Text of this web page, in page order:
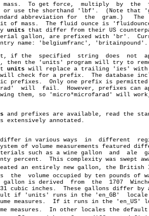
get force,  multiply	by  the	 force
or use the shorthand 'lbf'.  (Note that
abbreviation for  the  gram.)   The
units that differ from their US
gallon, are prefixed with 'br'.
name: 'belgiumfranc', 'britainpound'.
the  specified  string  does  not	appear
units will replace a trailing 'ies'
a prefix.	 The database includes
prefixes.  Only one prefix is permitted
will  fail.  However, prefixes can
them, so 'micro*microfarad' will
and prefixes are available, read the
annotated.
differ in various ways  in  different
of volume measurements featured
such as a wine gallon  and  ale	gallon
an entirely new gallon, the British
the  volume occupied by ten pounds of
from	 the  1707  Winchester
gallons differ by about
measures.  If it runs in the 'en_US'
measures.  In other locales the default